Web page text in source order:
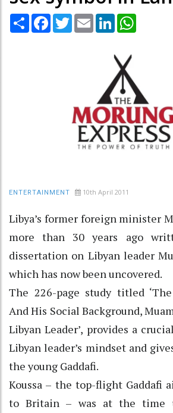
Share Facebook
TwitterEmail LinkedIn
ENTERTAINMENT 10th April 2011
Libya’s former foreign minister
more than 30 years ago
dissertation on Libyan leader
which has now been uncovered.
The 226-page study titled
And His Social Background,
Libyan Leader’, provides a
Libyan leader’s mindset and
the young Gaddafi.
Koussa – the top-flight Gaddafi
to Britain – was at the time